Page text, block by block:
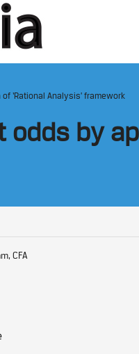
‘Rational Analysis’ framework
by
CFA